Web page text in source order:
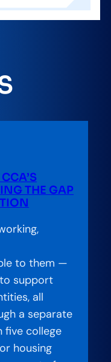
THE GAP
to them —
support
all
a separate
five college
housing